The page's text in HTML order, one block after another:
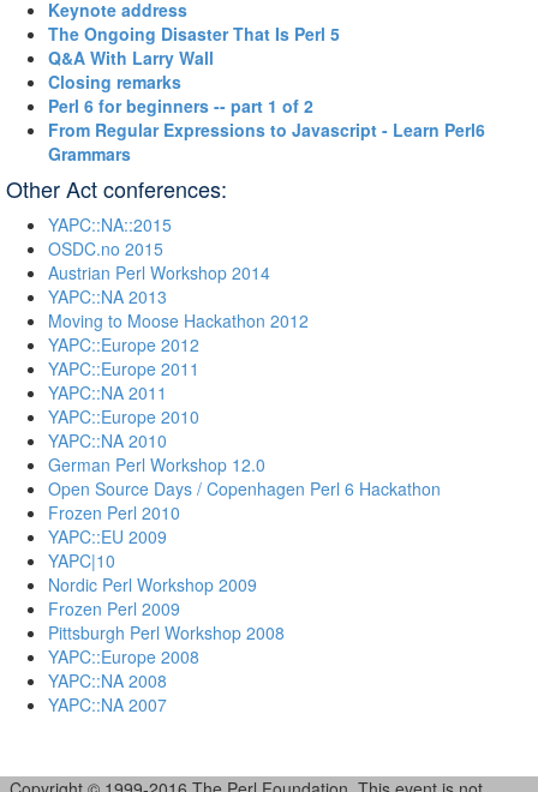
‎Keynote address‎
‎The Ongoing Disaster That Is Perl 5‎
‎Q&A With Larry Wall‎
‎Closing remarks‎
‎Perl 6 for beginners -- part 1 of 2‎
‎From Regular Expressions to Javascript - Learn Perl6
Grammars‎
Other Act conferences:
YAPC::NA::2015
OSDC.no 2015
Austrian Perl Workshop 2014
YAPC::NA 2013
Moving to Moose Hackathon 2012
YAPC::Europe 2012
YAPC::Europe 2011
YAPC::NA 2011
YAPC::Europe 2010
YAPC::NA 2010
German Perl Workshop 12.0
Open Source Days / Copenhagen Perl 6 Hackathon
Frozen Perl 2010
YAPC::EU 2009
YAPC|10
Nordic Perl Workshop 2009
Frozen Perl 2009
Pittsburgh Perl Workshop 2008
YAPC::Europe 2008
YAPC::NA 2008
YAPC::NA 2007